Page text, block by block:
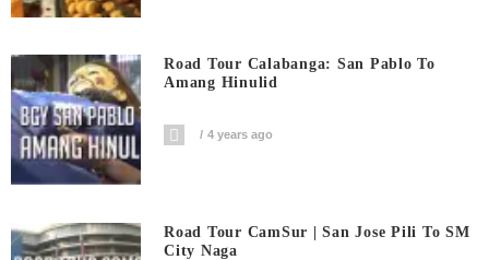
Road Tour Calabanga: San Pablo To
Amang Hinulid
4 years ago
Road Tour CamSur | San Jose Pili To SM
City Naga